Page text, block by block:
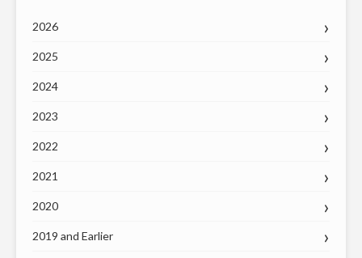
2026
2025
2024
2023
2022
2021
2020
2019 and Earlier